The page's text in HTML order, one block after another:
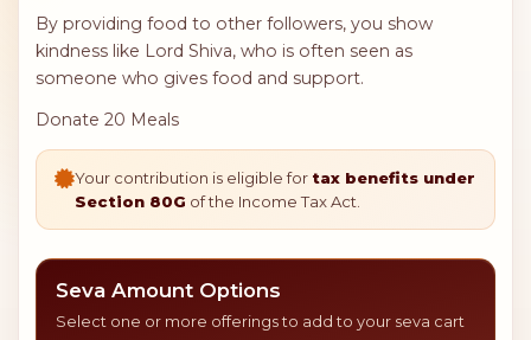
Your contribution is eligible for
tax benefits under Section 80G
of the Income Tax Act.
Support the mission
Annadanam on Mahashivratri